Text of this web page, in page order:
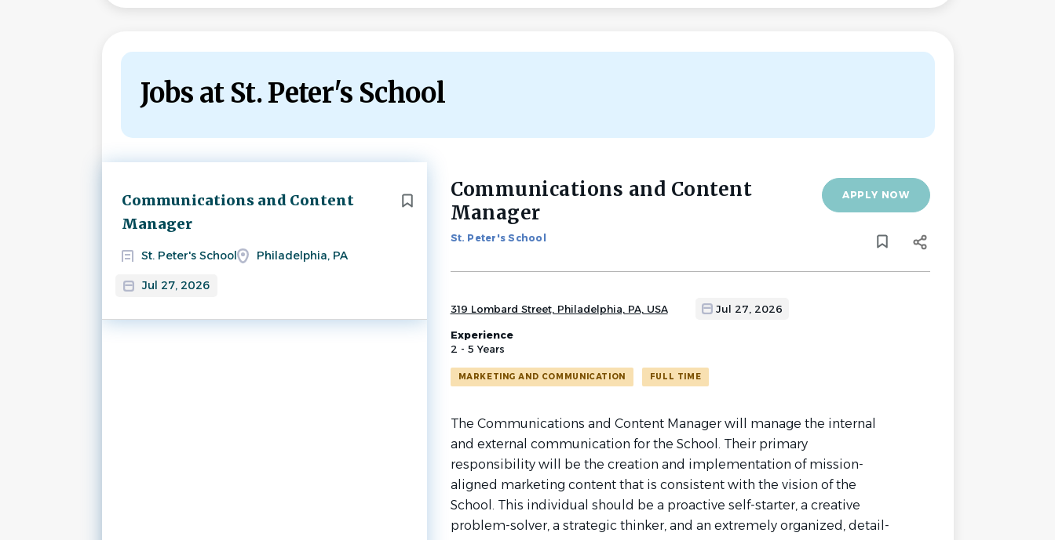
Jobs at St. Peter's School
Communications and Content
Manager
St. Peter's School Philadelphia, PA
Jul 27, 2026
Next
Back
to
job
list
Communications and Content
Manager
St. Peter's School
APPLY NOW
319 Lombard Street, Philadelphia, PA, USA Jul 27, 2026
Experience
2 - 5 Years
MARKETING AND COMMUNICATION FULL TIME
The Communications and Content Manager will manage the internal
and external communication for the School. Their primary
responsibility will be the creation and implementation of mission-
aligned marketing content that is consistent with the vision of the
School. This individual should be a proactive self-starter, a creative
problem-solver, a strategic thinker, and an extremely organized, detail-